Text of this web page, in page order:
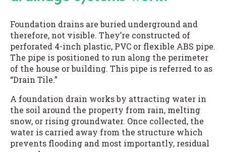
Foundation drains are buried underground and
therefore, not visible. They’re constructed of
perforated 4-inch plastic, PVC or flexible ABS pipe.
The pipe is positioned to run along the perimeter
of the house or building. This pipe is referred to as
“Drain Tile.”
A foundation drain works by attracting water in
the soil around the property from rain, melting
snow, or rising groundwater. Once collected, the
water is carried away from the structure which
prevents flooding and most importantly, residual